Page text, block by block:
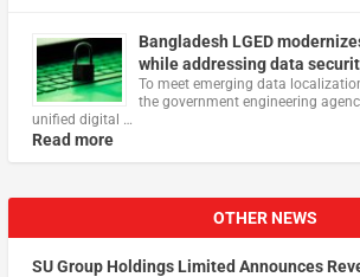
Bangladesh LGED
while addressing data
To meet emerging data
the government engineering
unified digital …
Read more
OTHER NEWS
SU Group Holdings Limited Announces